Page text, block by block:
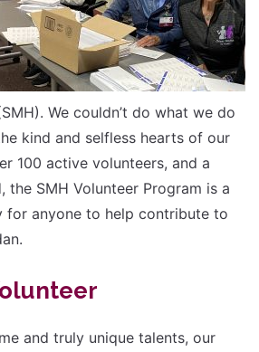
We couldn’t do what we do
kind and selfless hearts of our
100 active volunteers, and a
the SMH Volunteer Program is a
for anyone to help contribute to
and truly unique talents, our